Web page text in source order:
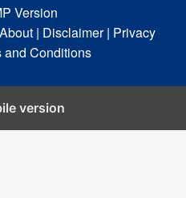
Version
| Disclaimer | Privacy
and Conditions
version